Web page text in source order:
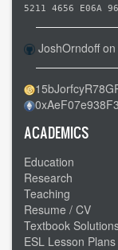
5211 4656 E06A
JoshOrndoff
ACADEMICS
Education
Research
Teaching
Resume / CV
Textbook
ESL Lesson Plans